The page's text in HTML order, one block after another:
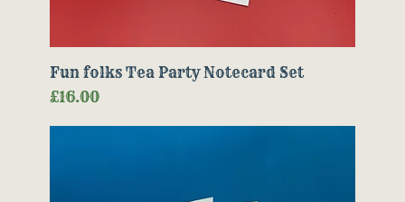
Fun folks Tea Party Notecard Set
Price
£16.00